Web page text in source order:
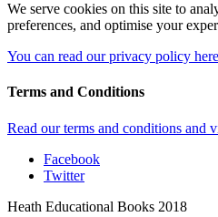
We serve cookies on this site to
preferences, and optimise your
You can read our privacy policy
Terms and Conditions
Read our terms and conditions and
Facebook
Twitter
Heath Educational Books 2018